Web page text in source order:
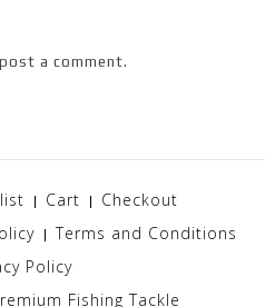
a comment.
Cart
Checkout
Terms and Conditions
Policy
Fishing Tackle